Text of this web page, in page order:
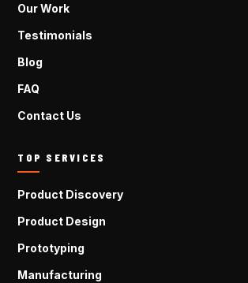
Our Work
Testimonials
Blog
FAQ
Contact Us
TOP SERVICES
Product Discovery
Product Design
Prototyping
Manufacturing